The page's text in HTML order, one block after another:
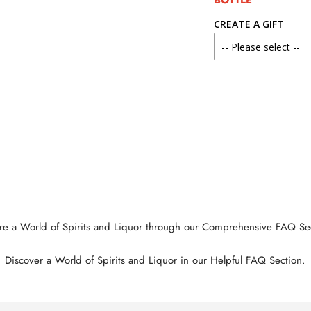
CREATE A GIFT
a World of Spirits and Liquor through our Comprehensive FAQ
Discover a World of Spirits and Liquor in our Helpful FAQ Section.